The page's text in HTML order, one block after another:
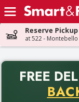
Skip header to page
Reserve
at 522 - Montebello
FREE
Back to School